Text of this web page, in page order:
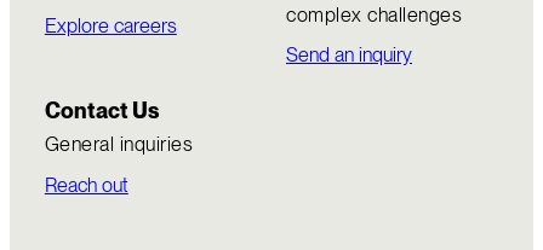
Explore careers
complex challenges
Send an inquiry
Contact Us
General inquiries
Reach out